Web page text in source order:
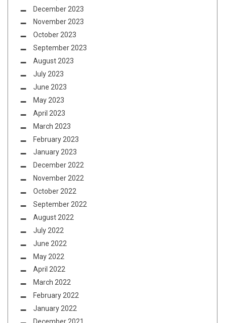
December 2023
November 2023
October 2023
September 2023
August 2023
July 2023
June 2023
May 2023
April 2023
March 2023
February 2023
January 2023
December 2022
November 2022
October 2022
September 2022
August 2022
July 2022
June 2022
May 2022
April 2022
March 2022
February 2022
January 2022